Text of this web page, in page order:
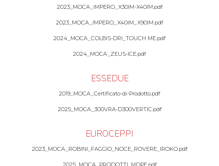
2023_MOCA_IMPERO_X30IM-X40IM.pdf
2023_MOCA_IMPERO_X40IM_X90IM.pdf
2024_MOCA_COLBIS-DRI_TOUCH ME.pdf
2024_MOCA_ZEUS-ICE.pdf
ESSEDUE
2019_MOCA_Certificato-di-Prodotto.pdf
2025_MOCA_300VRA-D300VERTIC.pdf
EUROCEPPI
2023_MOCA_ROBINI_FAGGIO_NOCE_ROVERE_IROKO.pdf
2025_MOCA_PRODOTTI_MDPE.pdf